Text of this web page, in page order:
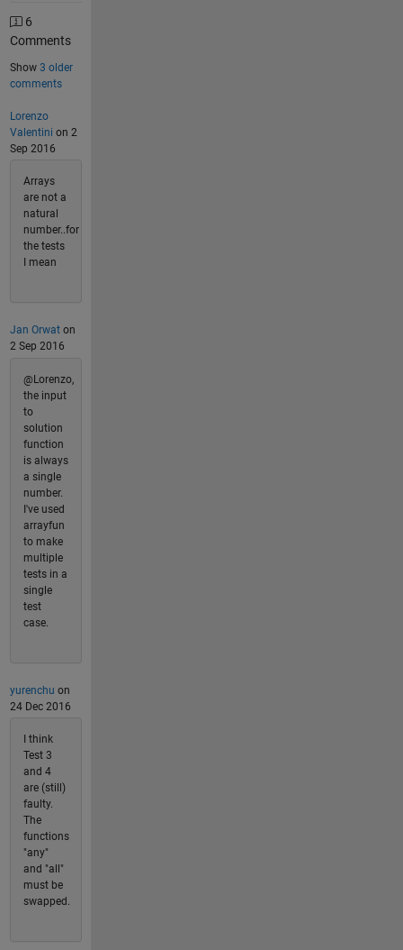
6
Comments
Show 3 older
comments
Lorenzo
Valentini on 2
Sep 2016
Arrays
are not a
natural
number..for
the tests
I mean
Jan Orwaton
2 Sep 2016
@Lorenzo,
the input
to
solution
function
is always
a single
number.
I've used
arrayfun
to make
multiple
tests in a
single
test
case.
yurenchu on
24 Dec 2016
I think
Test 3
and 4
are (still)
faulty.
The
functions
"any"
and "all"
must be
swapped.